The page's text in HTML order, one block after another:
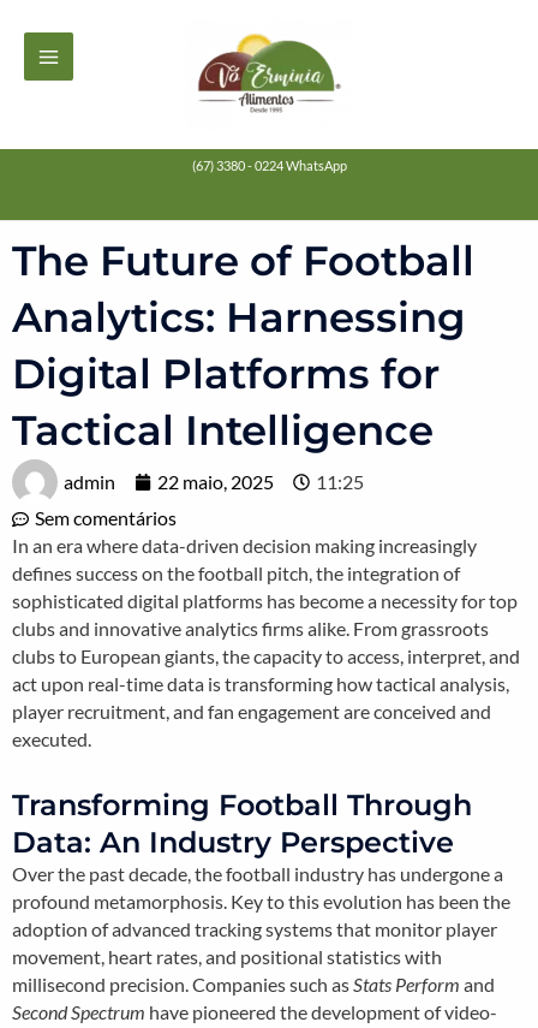
para
MENU
(67) 3380 - 0224 WhatsApp
The Future of Football
Analytics: Harnessing
Digital Platforms for
Tactical Intelligence
admin 22 maio, 2025
11:25
Sem comentários
In an era where data-driven decision making increasingly
defines success on the football pitch, the integration of
sophisticated digital platforms has become a necessity for top
clubs and innovative analytics firms alike. From grassroots
clubs to European giants, the capacity to access, interpret, and
act upon real-time data is transforming how tactical analysis,
player recruitment, and fan engagement are conceived and
executed.
Transforming Football Through
Data: An Industry Perspective
Over the past decade, the football industry has undergone a
profound metamorphosis. Key to this evolution has been the
adoption of advanced tracking systems that monitor player
movement, heart rates, and positional statistics with
millisecond precision. Companies such asStats Perform and
Second Spectrum have pioneered the development of video-